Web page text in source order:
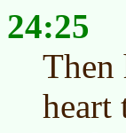
24:25
Then
heart